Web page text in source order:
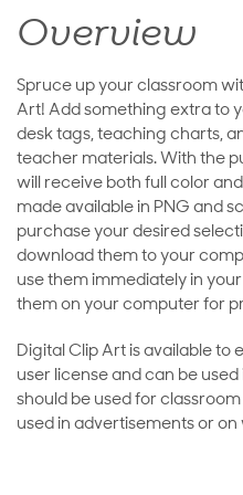
Overview
Spruce up your classroom
Art! Add something extra to
desk tags, teaching charts,
teacher materials. With the
will receive both full color
made available in PNG and
purchase your desired
download them to your
use them immediately in
them on your computer for
Digital Clip Art is available to
user license and can be
should be used for
used in advertisements or on